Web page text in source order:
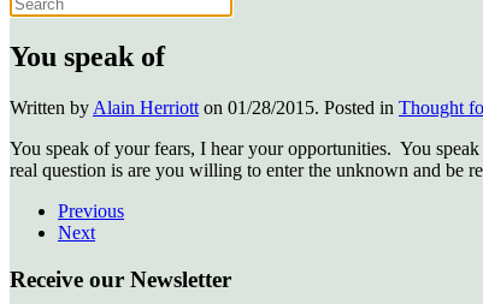
You speak of
Written by Alain Herriott on 01/28/2015. Posted in Thought
You speak of your fears, I hear your opportunities. You
real question is are you willing to enter the unknown and be
Previous
Next
Receive our Newsletter